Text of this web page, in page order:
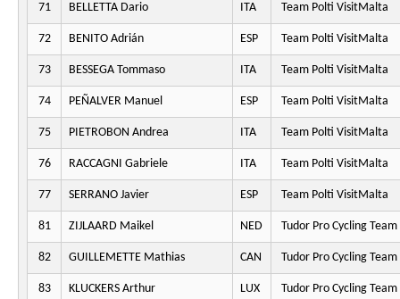
71 BELLETTA Dario ITA Team Polti VisitMalta
72 BENITO Adrián ESP Team Polti VisitMalta
73 BESSEGA Tommaso ITA Team Polti VisitMalta
74 PEÑALVER Manuel ESP Team Polti VisitMalta
75 PIETROBON Andrea ITA Team Polti VisitMalta
76 RACCAGNI Gabriele ITA Team Polti VisitMalta
77 SERRANO Javier ESP Team Polti VisitMalta
81 ZIJLAARD Maikel NED Tudor Pro Cycling Team
82 GUILLEMETTE Mathias CAN Tudor Pro Cycling Team
83 KLUCKERS Arthur LUX Tudor Pro Cycling Team